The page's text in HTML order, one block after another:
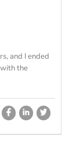
and I ended
the